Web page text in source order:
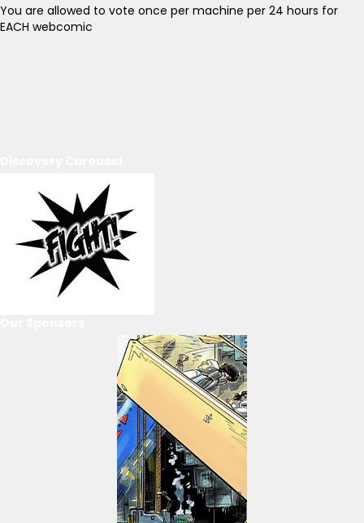
You are allowed to vote once per machine per 24 hours for
EACH webcomic